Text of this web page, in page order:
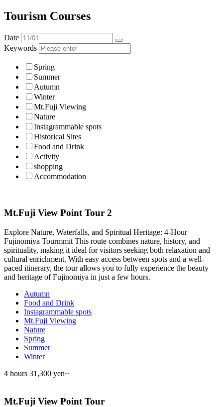
Tourism Courses
Date
Keywords
Spring
Summer
Autumn
Winter
Mt.Fuji Viewing
Nature
Instagrammable spots
Historical Sites
Food and Drink
Activity
shopping
Accommodation
Mt.Fuji View Point Tour 2
Explore Nature, Waterfalls, and Spiritual Heritage: 4-Hour
Fujinomiya Tourmmit This route combines nature, history, and
spirituality, making it ideal for visitors seeking both relaxation and
cultural enrichment. With easy access between spots and a well-
paced itinerary, the tour allows you to fully experience the beauty
and heritage of Fujinomiya in just a few hours.
Autumn
Food and Drink
Instagrammable spots
Mt.Fuji Viewing
Nature
Spring
Summer
Winter
4 hours 31,300 yen~
Mt.Fuji View Point Tour